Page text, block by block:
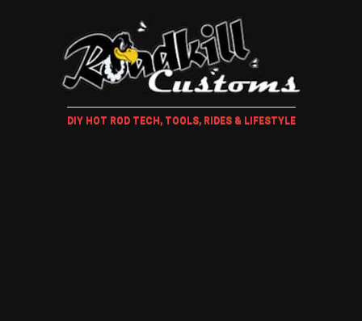
DIY HOT ROD TECH, TOOLS, RIDES & LIFESTYLE